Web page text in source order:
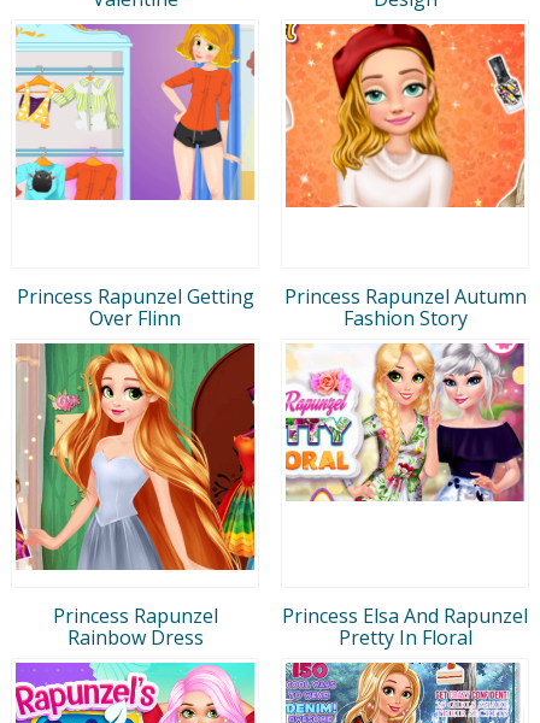
Princess Rapunzel Getting
Over Flinn
Princess Rapunzel Autumn
Fashion Story
Princess Rapunzel
Rainbow Dress
Princess Elsa And Rapunzel
Pretty In Floral